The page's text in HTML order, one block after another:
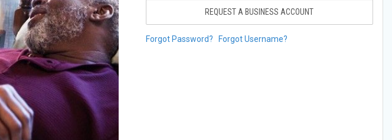
REQUEST A BUSINESS ACCOUNT
Forgot Password? Forgot Username?